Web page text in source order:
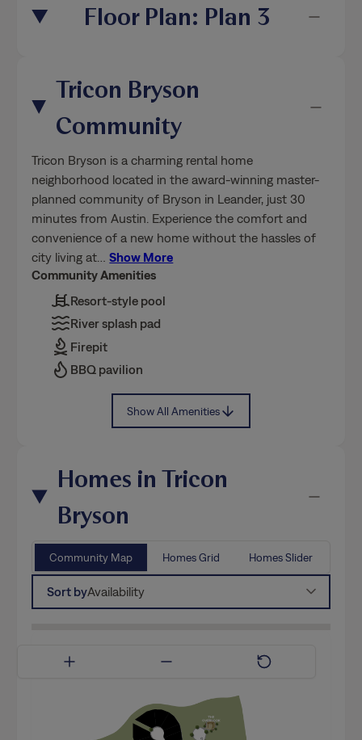
Floor Plan: Plan 3
Tricon Bryson
Community
Tricon Bryson is a charming rental home
neighborhood located in the award-winning master-
planned community of Bryson in Leander, just 30
minutes from Austin. Experience the comfort and
convenience of a new home without the hassles of
city living at …Show More
Community Amenities
Resort-style pool
River splash pad
Firepit
BBQ pavilion
Show All Amenities
Homes in Tricon
Bryson
Community Map Homes Grid Homes Slider
Sort byAvailability
Available Now Coming Soon Model Home